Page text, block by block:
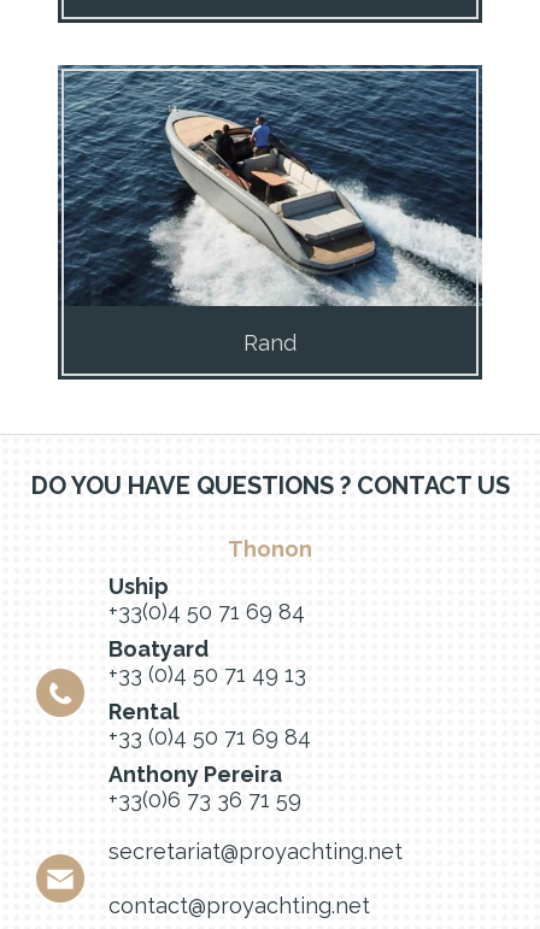
Rand
DO YOU HAVE QUESTIONS ? CONTACT US
Thonon
Uship
+33(0)4 50 71 69 84
Boatyard
+33 (0)4 50 71 49 13
Rental
+33 (0)4 50 71 69 84
Anthony Pereira
+33(0)6 73 36 71 59
secretariat@proyachting.net
contact@proyachting.net